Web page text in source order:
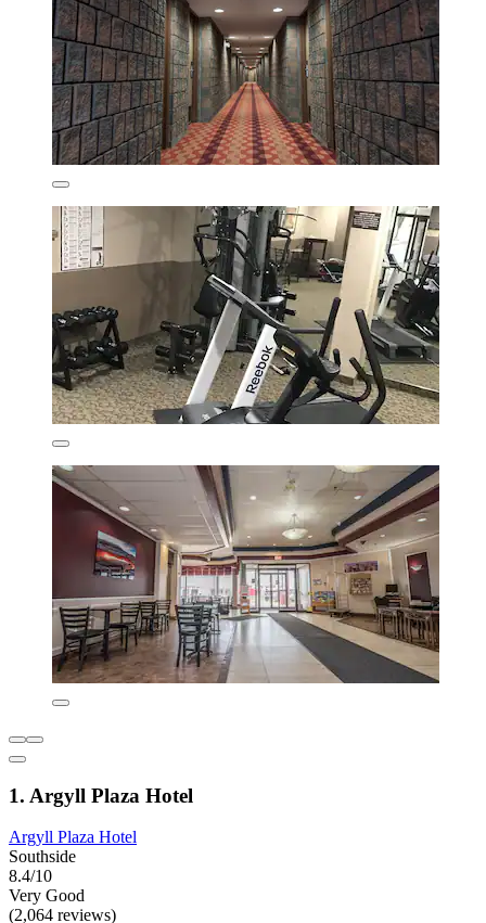
1. Argyll Plaza Hotel
Argyll Plaza Hotel
Southside
8.4/10
Very Good
(2,064 reviews)